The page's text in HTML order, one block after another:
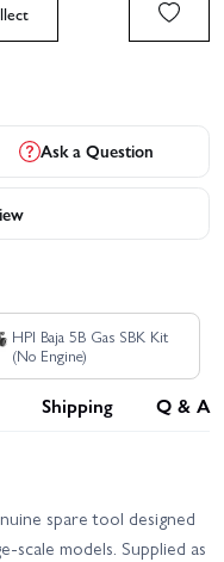
Ask a Question
HPI Baja 5B Gas SBK Kit
(No Engine)
Shipping Q & A
spare tool designed
models. Supplied as